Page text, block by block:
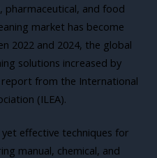
pharmaceutical, and food
market has become
2022 and 2024, the global
solutions increased by
report from the International
(ILEA).
effective techniques for
manual, chemical, and